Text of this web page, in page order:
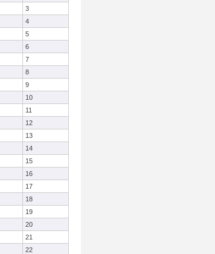
3
4
5
6
7
8
9
10
11
12
13
14
15
16
17
18
19
20
21
22